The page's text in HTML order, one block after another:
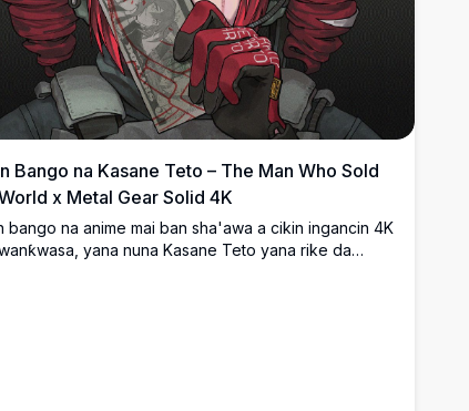
Bango na Kasane Teto – The Man Who Sold
x Metal Gear Solid 4K
bango na anime mai ban sha'awa a cikin ingancin 4K
yana nuna Kasane Teto yana rike da